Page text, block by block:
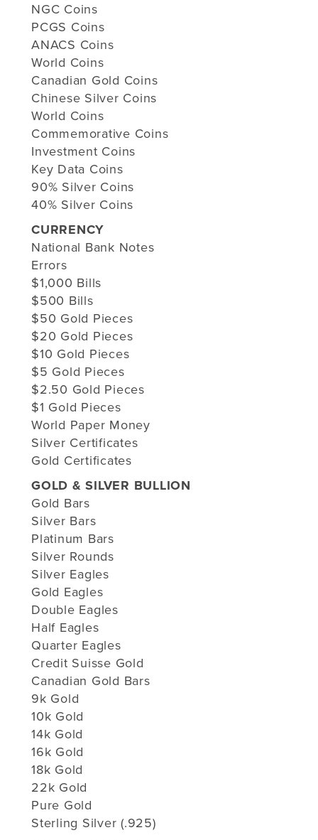
NGC Coins
PCGS Coins
ANACS Coins
World Coins
Canadian Gold Coins
Chinese Silver Coins
World Coins
Commemorative Coins
Investment Coins
Key Data Coins
90% Silver Coins
40% Silver Coins
CURRENCY
National Bank Notes
Errors
$1,000 Bills
$500 Bills
$50 Gold Pieces
$20 Gold Pieces
$10 Gold Pieces
$5 Gold Pieces
$2.50 Gold Pieces
$1 Gold Pieces
World Paper Money
Silver Certificates
Gold Certificates
GOLD & SILVER BULLION
Gold Bars
Silver Bars
Platinum Bars
Silver Rounds
Silver Eagles
Gold Eagles
Double Eagles
Half Eagles
Quarter Eagles
Credit Suisse Gold
Canadian Gold Bars
9k Gold
10k Gold
14k Gold
16k Gold
18k Gold
22k Gold
Pure Gold
Sterling Silver (.925)